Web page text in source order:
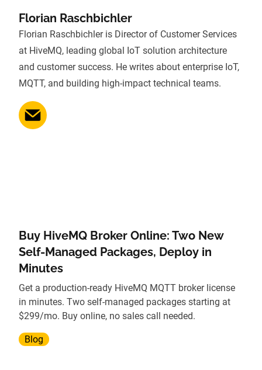
Florian Raschbichler
Florian Raschbichler is Director of Customer Services
at HiveMQ, leading global IoT solution architecture
and customer success. He writes about enterprise IoT,
MQTT, and building high-impact technical teams.
Buy HiveMQ Broker Online: Two New
Self-Managed Packages, Deploy in
Minutes
Get a production-ready HiveMQ MQTT broker license
in minutes. Two self-managed packages starting at
$299/mo. Buy online, no sales call needed.
Blog